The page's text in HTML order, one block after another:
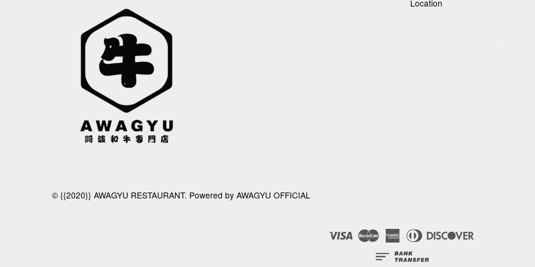
© {{2020}} AWAGYU RESTAURANT. Powered by AWAGYU OFFICIAL
Location
Visa Master AmericanDiners